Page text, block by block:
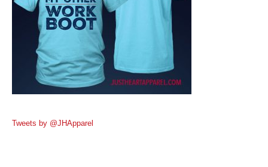
Tweets by @JHApparel